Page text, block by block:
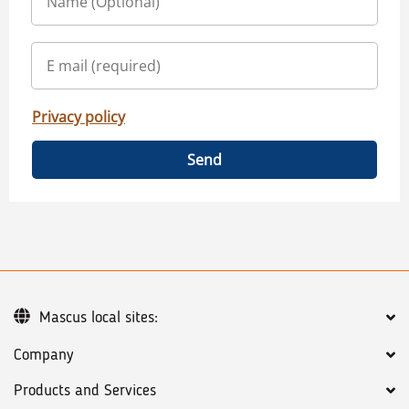
Privacy policy
Send
Company
Products and Services
Mascus local sites: